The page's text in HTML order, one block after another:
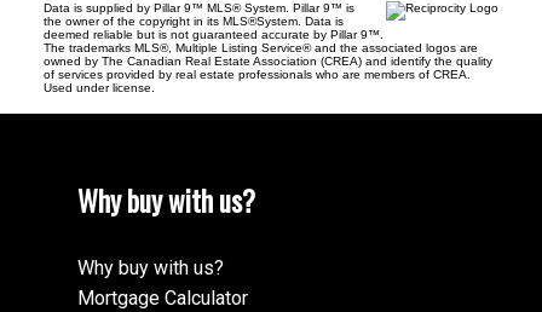
Data is supplied by Pillar 9™ MLS® System. Pillar 9™ is
the owner of the copyright in its MLS®System. Data is
deemed reliable but is not guaranteed accurate by Pillar 9™.
The trademarks MLS®, Multiple Listing Service® and the associated logos are
owned by The Canadian Real Estate Association (CREA) and identify the quality
of services provided by real estate professionals who are members of CREA.
Used under license.
Why buy with us?
Why buy with us?
Mortgage Calculator